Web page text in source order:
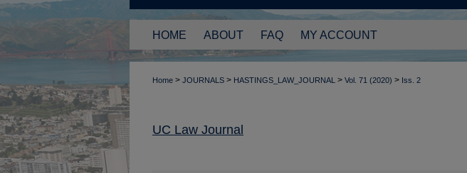
HOME ABOUT FAQ MY ACCOUNT
Home > JOURNALS > HASTINGS_LAW_JOURNAL > Vol. 71 (2020) > Iss. 2
UC Law Journal